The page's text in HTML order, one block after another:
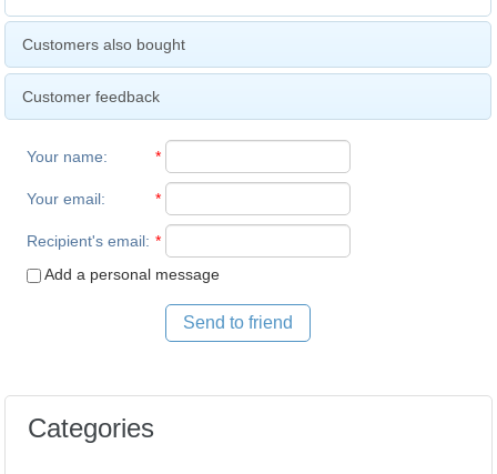
Customers also bought
Customer feedback
Your name: *
Your email: *
Recipient's email: *
Add a personal message
Send to friend
Categories